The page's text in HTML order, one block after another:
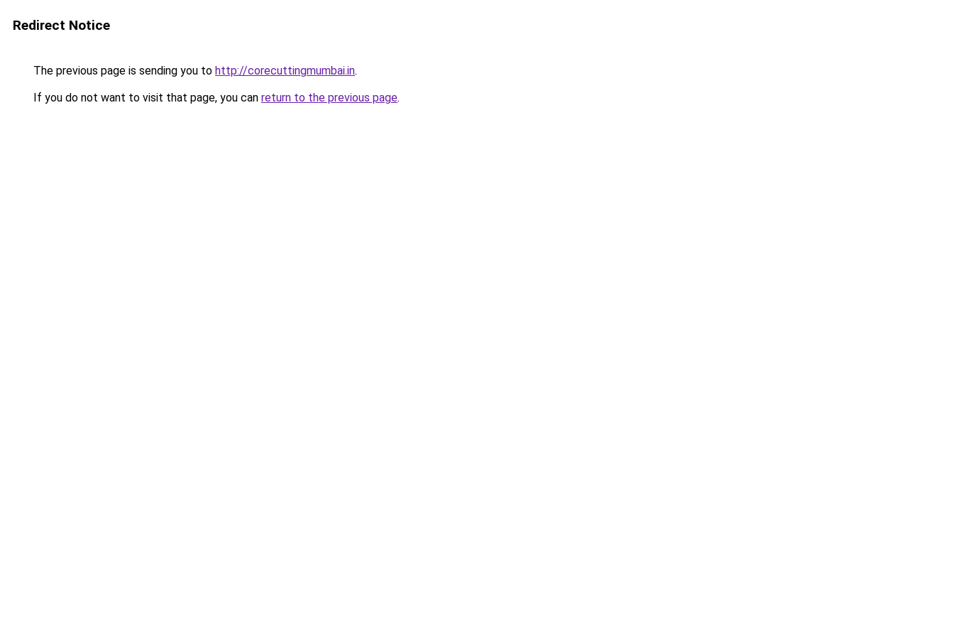
Redirect Notice
The previous page is sending you to http://corecuttingmumbai.in.
If you do not want to visit that page, you can return to the previous page.